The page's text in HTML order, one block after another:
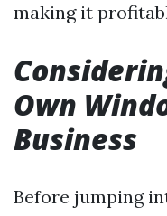
making it
Own
Business
Before jumping